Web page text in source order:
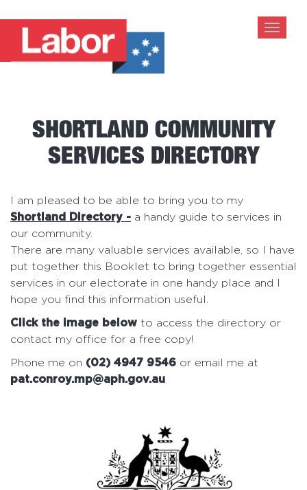
Toggle
SHORTLAND COMMUNITY
SERVICES DIRECTORY
I am pleased to be able to bring you to my
Shortland Directory - a handy guide to services in
our community.
There are many valuable services available, so I have
put together this Booklet to bring together essential
services in our electorate in one handy place and I
hope you find this information useful.
Click the image below to access the directory or
contact my office for a free copy!
Phone me on (02) 4947 9546 or email me at
pat.conroy.mp@aph.gov.au